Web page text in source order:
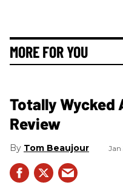
MORE FOR YOU
Totally Wycked
Review
Tom Beaujour Jan